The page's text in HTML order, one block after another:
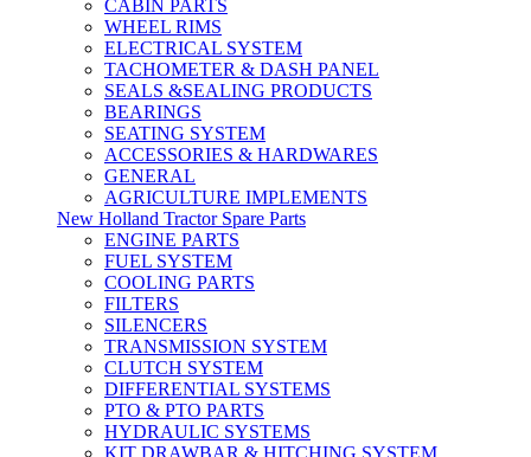
CABIN PARTS
WHEEL RIMS
ELECTRICAL SYSTEM
TACHOMETER & DASH PANEL
SEALS &SEALING PRODUCTS
BEARINGS
SEATING SYSTEM
ACCESSORIES & HARDWARES
GENERAL
AGRICULTURE IMPLEMENTS
New Holland Tractor Spare Parts
ENGINE PARTS
FUEL SYSTEM
COOLING PARTS
FILTERS
SILENCERS
TRANSMISSION SYSTEM
CLUTCH SYSTEM
DIFFERENTIAL SYSTEMS
PTO & PTO PARTS
HYDRAULIC SYSTEMS
KIT DRAWBAR & HITCHING SYSTEM